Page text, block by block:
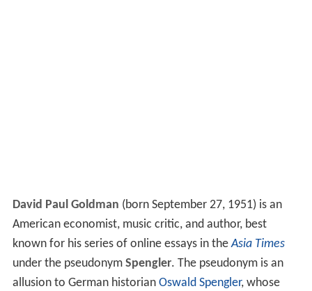
David Paul Goldman (born September 27, 1951) is an
American economist, music critic, and author, best
known for his series of online essays in theAsia Times
under the pseudonym Spengler. The pseudonym is an
allusion to German historian Oswald Spengler, whose